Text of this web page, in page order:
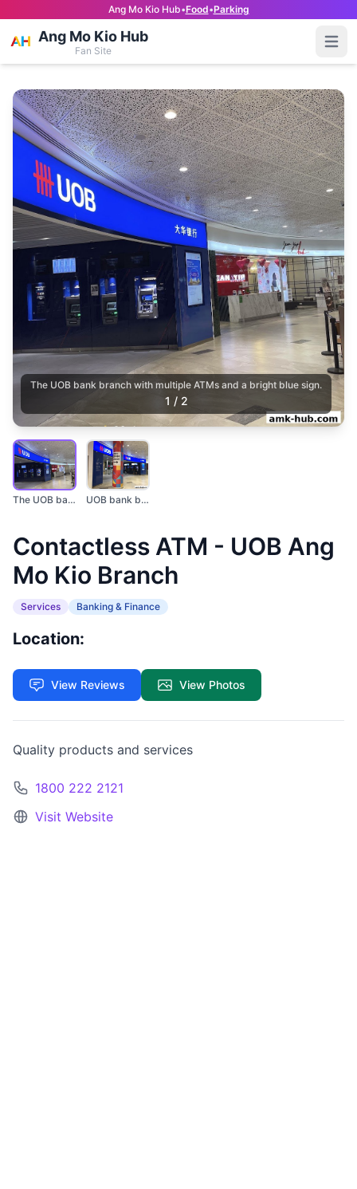
Ang Mo Kio Hub•Food•Parking
Ang Mo Kio Hub
Fan Site
The UOB bank branch with multiple ATMs and a bright blue sign.
1 / 2
The UOB bank branch... UOB bank branch with...
Contactless ATM - UOB Ang
Mo Kio Branch
Services Banking & Finance
Location:
View Reviews View Photos
Quality products and services
1800 222 2121
Visit Website